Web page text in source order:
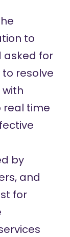
to
asked for
resolve
with
real time
by
and
for